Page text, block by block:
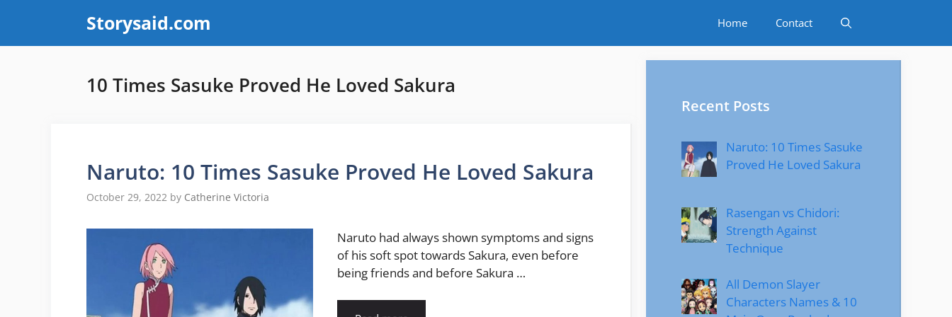
content
Storysaid.com Home Contact
10 Times Sasuke Proved He Loved Sakura
Naruto: 10 Times Sasuke Proved He Loved Sakura
October 29, 2022 by Catherine Victoria
Naruto had always shown symptoms and signs
of his soft spot towards Sakura, even before
being friends and before Sakura …
Recent Posts
Naruto: 10 Times Sasuke
Proved He Loved Sakura
Rasengan vs Chidori:
Strength Against
Technique
All Demon Slayer
Characters Names & 10